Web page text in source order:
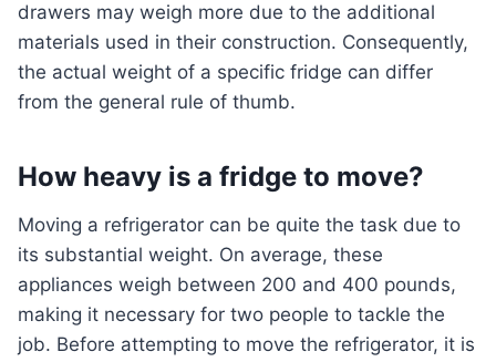
drawers may weigh more due to the additional
materials used in their construction. Consequently,
the actual weight of a specific fridge can differ
from the general rule of thumb.
How heavy is a fridge to move?
Moving a refrigerator can be quite the task due to
its substantial weight. On average, these
appliances weigh between 200 and 400 pounds,
making it necessary for two people to tackle the
job. Before attempting to move the refrigerator, it is